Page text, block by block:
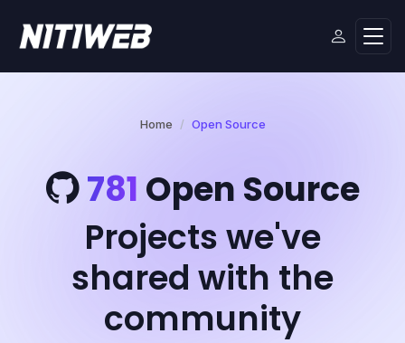
Home Open Source
781 Open Source
Projects we've
shared with the
community